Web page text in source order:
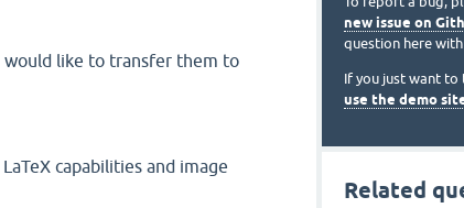
like to transfer them to
capabilities and image
new issue on
question here
If you just want to
use the demo
Related